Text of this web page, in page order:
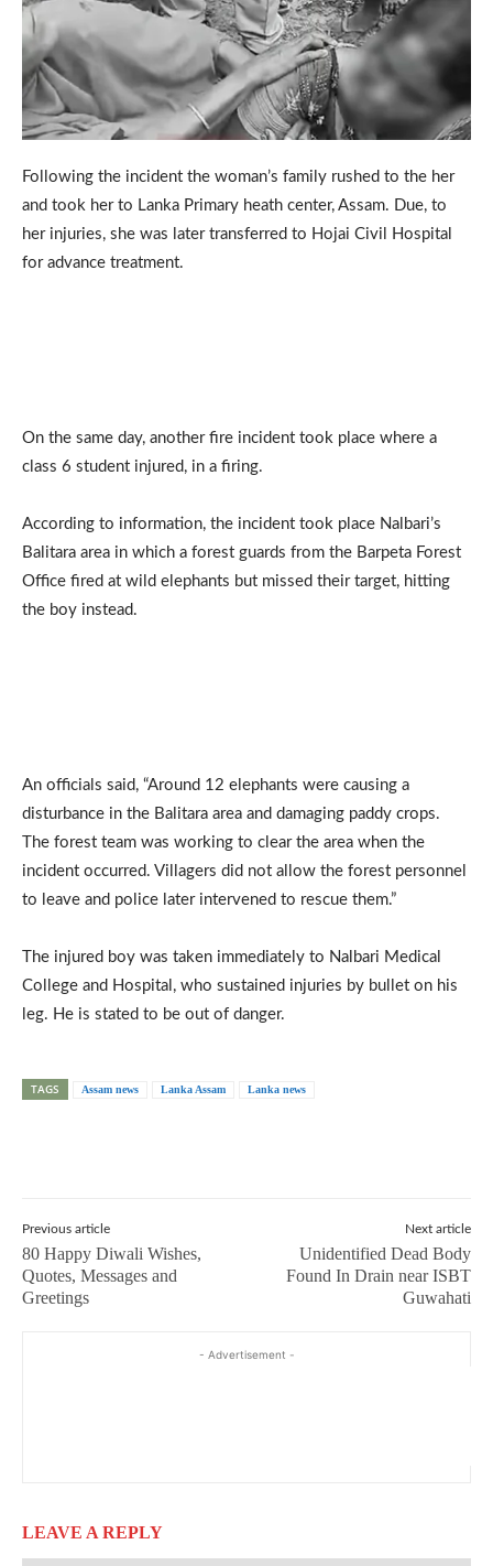
Following the incident the woman’s family rushed to the her
and took her to Lanka Primary heath center, Assam. Due, to
her injuries, she was later transferred to Hojai Civil Hospital
for advance treatment.
On the same day, another fire incident took place where a
class 6 student injured, in a firing.
According to information, the incident took place Nalbari’s
Balitara area in which a forest guards from the Barpeta Forest
Office fired at wild elephants but missed their target, hitting
the boy instead.
An officials said, “Around 12 elephants were causing a
disturbance in the Balitara area and damaging paddy crops.
The forest team was working to clear the area when the
incident occurred. Villagers did not allow the forest personnel
to leave and police later intervened to rescue them.”
The injured boy was taken immediately to Nalbari Medical
College and Hospital, who sustained injuries by bullet on his
leg. He is stated to be out of danger.
TAGS Assam news Lanka Assam Lanka news
Previous article
80 Happy Diwali Wishes,
Quotes, Messages and
Greetings
Next article
Unidentified Dead Body
Found In Drain near ISBT
Guwahati
- Advertisement -
LEAVE A REPLY